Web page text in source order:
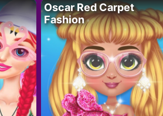
Oscar Red Carpet
Fashion